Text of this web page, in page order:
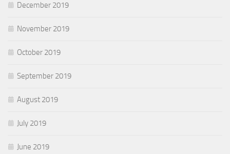
December 2019
November 2019
October 2019
September 2019
August 2019
July 2019
June 2019